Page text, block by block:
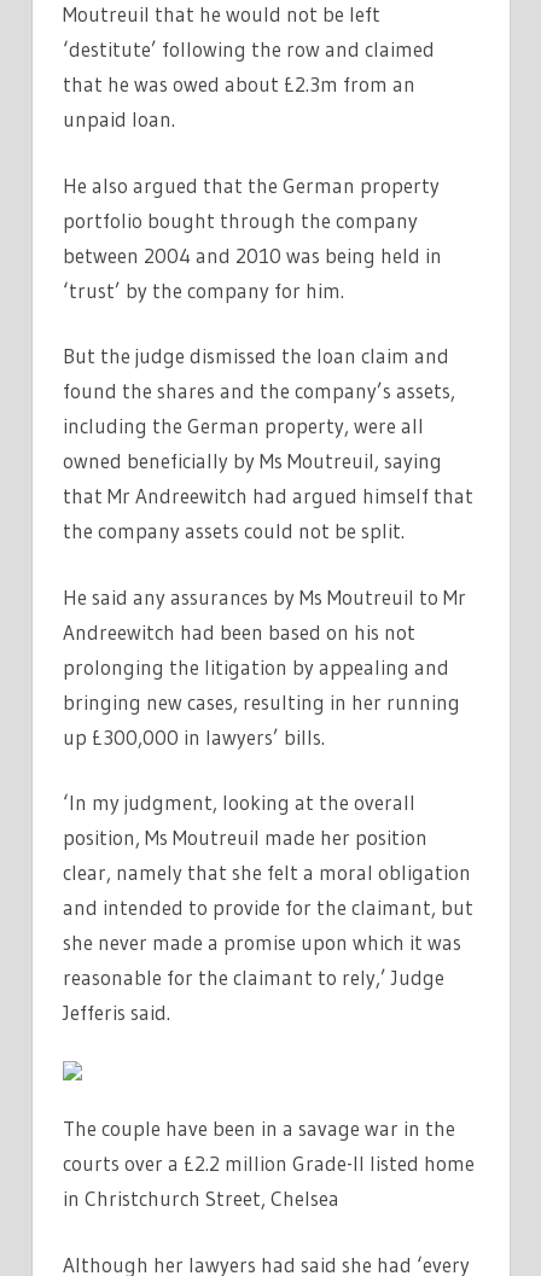
Moutreuil that he would not be left
‘destitute’ following the row and claimed
that he was owed about £2.3m from an
unpaid loan.
He also argued that the German property
portfolio bought through the company
between 2004 and 2010 was being held in
‘trust’ by the company for him.
But the judge dismissed the loan claim and
found the shares and the company’s assets,
including the German property, were all
owned beneficially by Ms Moutreuil, saying
that Mr Andreewitch had argued himself that
the company assets could not be split.
He said any assurances by Ms Moutreuil to Mr
Andreewitch had been based on his not
prolonging the litigation by appealing and
bringing new cases, resulting in her running
up £300,000 in lawyers’ bills.
‘In my judgment, looking at the overall
position, Ms Moutreuil made her position
clear, namely that she felt a moral obligation
and intended to provide for the claimant, but
she never made a promise upon which it was
reasonable for the claimant to rely,’ Judge
Jefferis said.
The couple have been in a savage war in the
courts over a £2.2 million Grade-II listed home
in Christchurch Street, Chelsea
Although her lawyers had said she had ‘every